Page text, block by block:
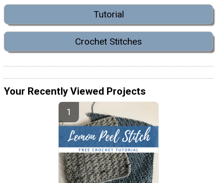
Tutorial
Crochet Stitches
Your Recently Viewed Projects